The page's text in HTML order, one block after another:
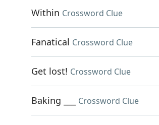
Within Crossword Clue
Fanatical Crossword Clue
Get lost! Crossword Clue
Baking ___ Crossword Clue